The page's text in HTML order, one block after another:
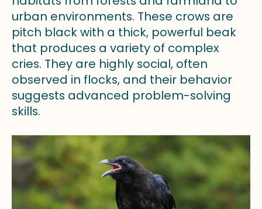
urban environments. These crows are
pitch black with a thick, powerful beak
that produces a variety of complex
cries. They are highly social, often
observed in flocks, and their behavior
suggests advanced problem-solving
skills.